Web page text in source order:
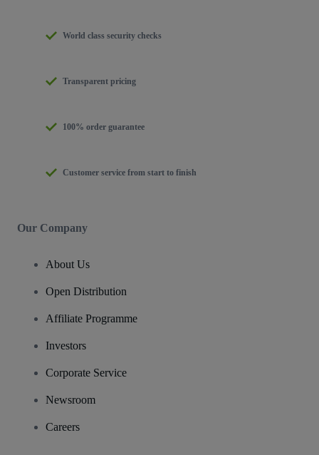
World class security checks
Transparent pricing
100% order guarantee
Customer service from start to finish
Our Company
About Us
Open Distribution
Affiliate Programme
Investors
Corporate Service
Newsroom
Careers